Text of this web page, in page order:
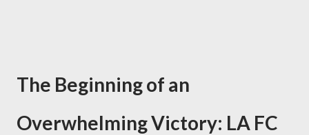
The Beginning of an
Overwhelming Victory: LA FC